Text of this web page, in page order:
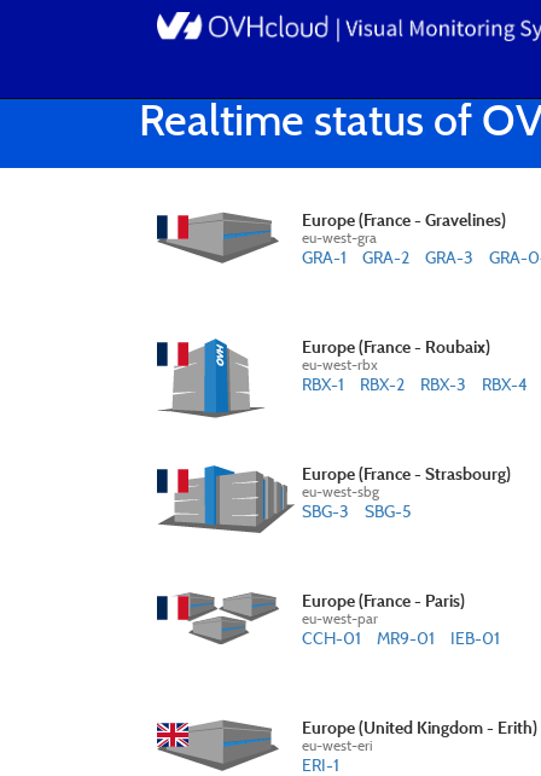
Realtime status of
Europe (France - Gravelines)
eu-west-gra
GRA-1 GRA-2 GRA-3 GRA-
Europe (France - Roubaix)
eu-west-rbx
RBX-1 RBX-2 RBX-3 RBX-4
Europe (France - Strasbourg)
eu-west-sbg
SBG-3 SBG-5
Europe (France - Paris)
eu-west-par
CCH-01 MR9-01 IEB-01
Europe (United Kingdom - Erith)
eu-west-eri
ERI-1